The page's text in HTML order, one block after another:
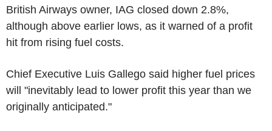
British Airways owner, IAG closed down 2.8%,
although above earlier lows, as it warned of a profit
hit from rising fuel costs.
Chief Executive Luis Gallego said higher fuel prices
will "inevitably lead to lower profit this year than we
originally anticipated."